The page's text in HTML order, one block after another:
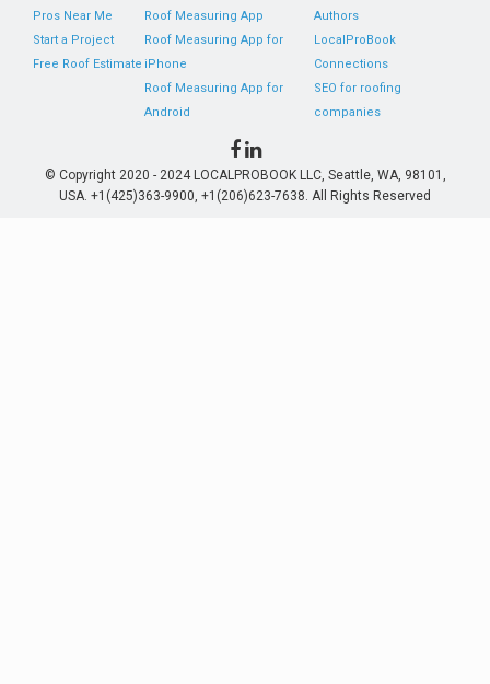
Pros Near Me
Start a Project
Free Roof Estimate
Roof Measuring App
Roof Measuring App for
iPhone
Roof Measuring App for
Android
Authors
LocalProBook
Connections
SEO for roofing
companies
© Copyright 2020 - 2024 LOCALPROBOOK LLC, Seattle, WA, 98101,
USA. +1(425)363-9900, +1(206)623-7638. All Rights Reserved